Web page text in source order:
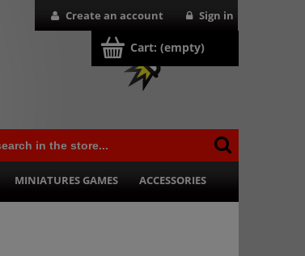
Create an account Sign in
Cart: (empty)
MINIATURES GAMES ACCESSORIES